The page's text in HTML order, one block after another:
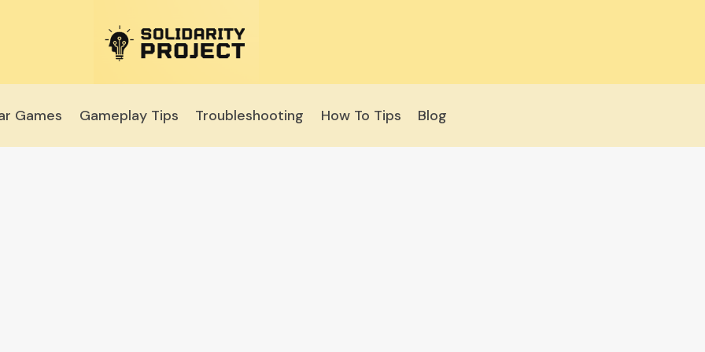
Games Gameplay Tips Troubleshooting How To Tips Blog